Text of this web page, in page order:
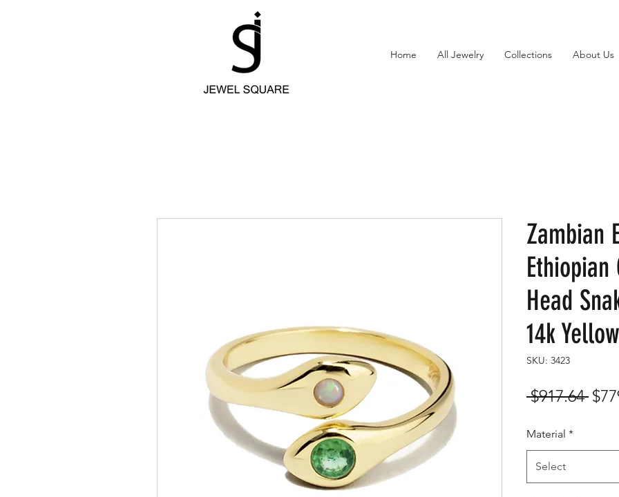
Home All Jewelry Collections About Us
Zambian
Ethiopian
Head
14k
SKU: 3423
$917.64
Material *
Select